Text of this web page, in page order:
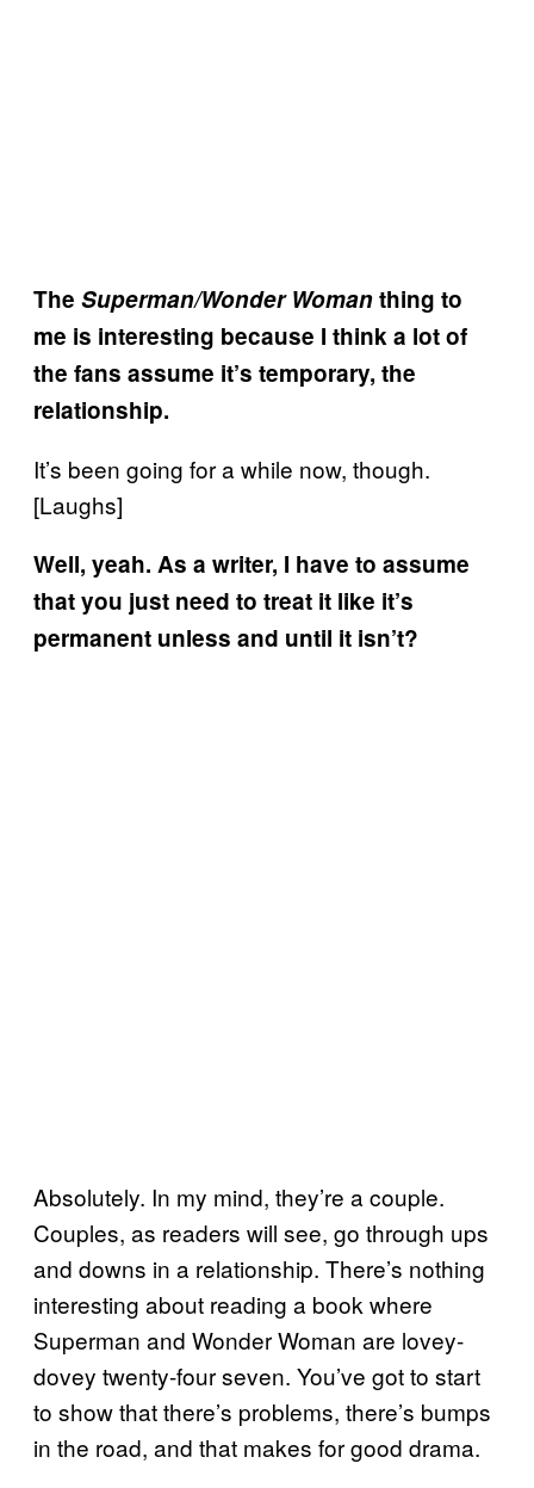
The Superman/Wonder Womanthing to
me is interesting because I think a lot of
the fans assume it’s temporary, the
relationship.
It’s been going for a while now, though.
[Laughs]
Well, yeah. As a writer, I have to assume
that you just need to treat it like it’s
permanent unless and until it isn’t?
Absolutely. In my mind, they’re a couple.
Couples, as readers will see, go through ups
and downs in a relationship. There’s nothing
interesting about reading a book where
Superman and Wonder Woman are lovey-
dovey twenty-four seven. You’ve got to start
to show that there’s problems, there’s bumps
in the road, and that makes for good drama.